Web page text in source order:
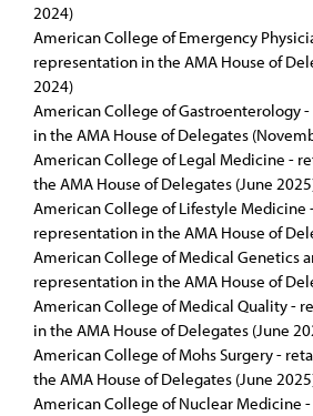
2024)
American College of Emergency
representation in the AMA House of
2024)
American College of Gastroenterology
in the AMA House of Delegates
American College of Legal Medicine -
the AMA House of Delegates (June
American College of Lifestyle Medicine
representation in the AMA House of
American College of Medical Genetics
representation in the AMA House of
American College of Medical Quality -
in the AMA House of Delegates (June
American College of Mohs Surgery -
the AMA House of Delegates (June
American College of Nuclear Medicine